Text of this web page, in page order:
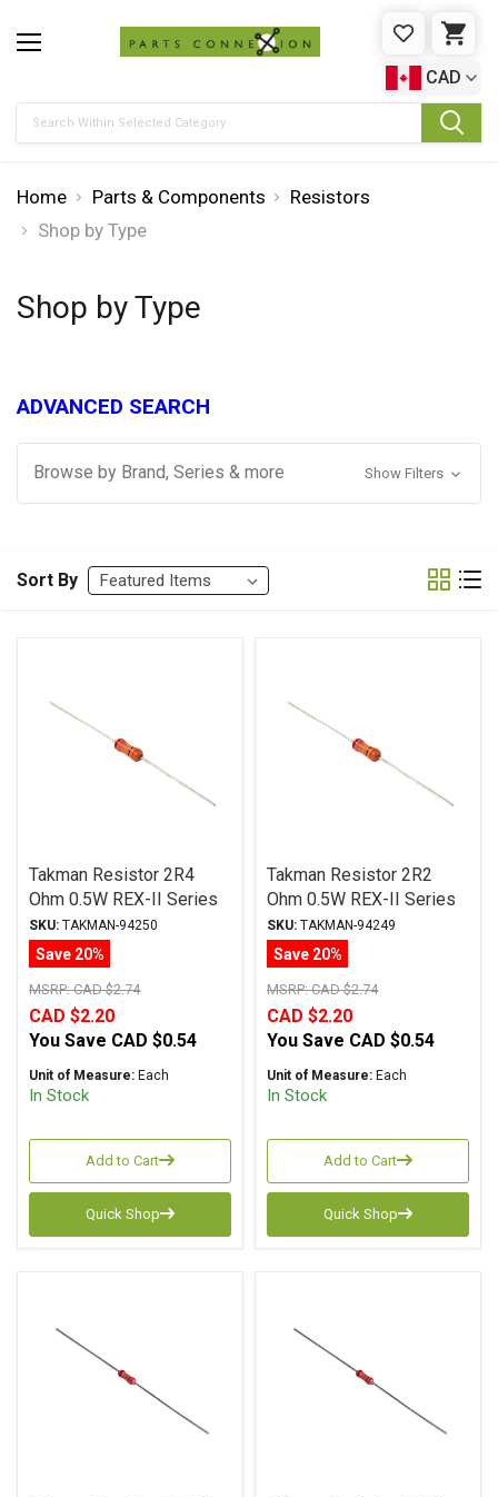
WISHLIST
CAD
Home Parts & Components
Resistors
Shop by Type
Shop by Type
ADVANCED SEARCH
Browse by Brand, Series & more Show Filters
Sort By
Takman Resistor 2R4
Ohm 0.5W REX-II Series
Carbon Film ± 2%
Tolerance
SKU: TAKMAN-94250
Save 20%
MSRP:CAD $2.74
CAD $2.20
You Save CAD $0.54
Unit of Measure: Each
In Stock
Add to Cart
Quick Shop
Takman Resistor 2R2
Ohm 0.5W REX-II Series
Carbon Film ± 2%
Tolerance
SKU: TAKMAN-94249
Save 20%
MSRP:CAD $2.74
CAD $2.20
You Save CAD $0.54
Unit of Measure: Each
In Stock
Add to Cart
Quick Shop